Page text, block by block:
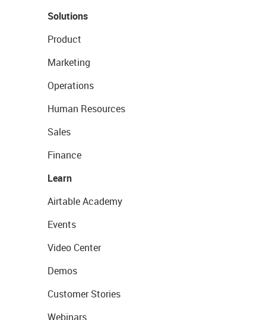
Solutions
Product
Marketing
Operations
Human Resources
Sales
Finance
Learn
Airtable Academy
Events
Video Center
Demos
Customer Stories
Webinars